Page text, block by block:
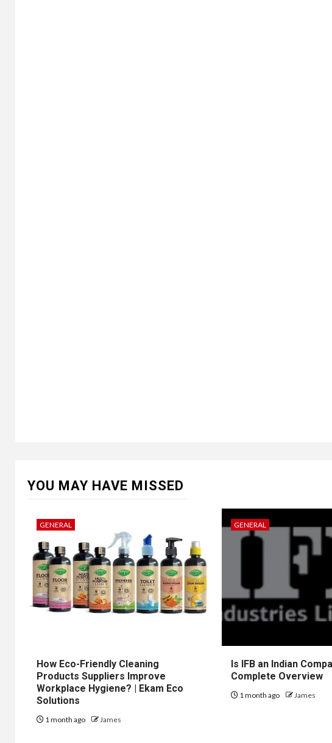
YOU MAY HAVE MISSED
GENERAL
How Eco-Friendly Cleaning
Products Suppliers Improve
Workplace Hygiene? | Ekam Eco
Solutions
1 month ago James
GENERAL
Is IFB an Indian
Complete Overview
1 month ago James